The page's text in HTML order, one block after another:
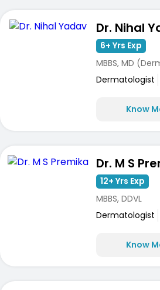
Dr. Nihal
6+ Yrs Exp
MBBS, MD
Dermatologist
Know
Dr. M S
12+ Yrs Exp
MBBS, DDVL
Dermatologist
Know